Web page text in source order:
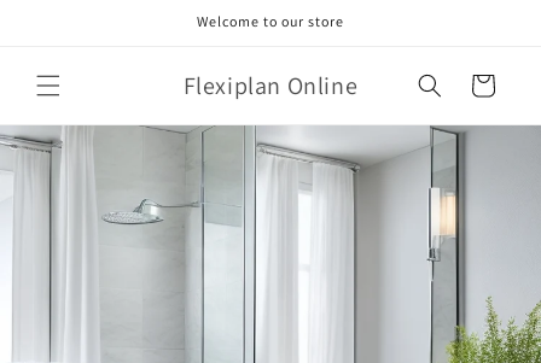
Welcome to our store
Flexiplan Online Cart